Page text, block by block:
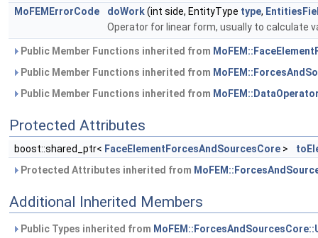
MoFEMErrorCode
doWork(int side, EntityType type,
Operator for linear form, usually to calculate
Public Member Functions inherited from
Public Member Functions inherited from
Public Member Functions inherited from
Protected Attributes
boost::shared_ptr< FaceElementForcesAndSourcesCore >
Protected Attributes inherited from
Additional Inherited Members
Public Types inherited from